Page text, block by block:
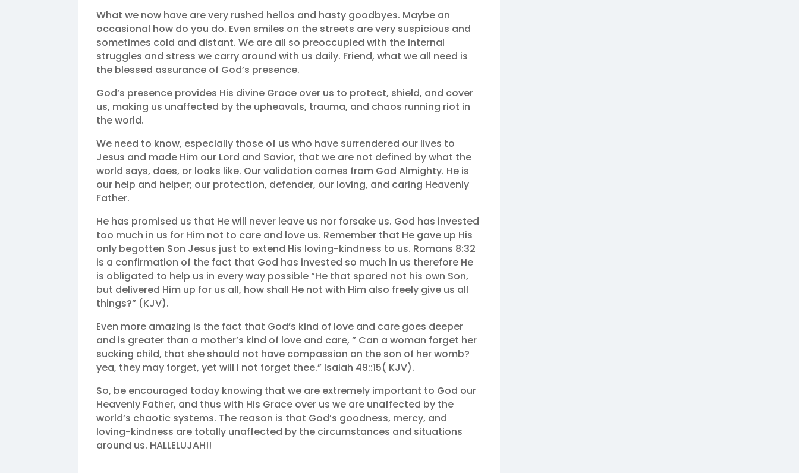
What we now have are very rushed hellos and hasty goodbyes. Maybe an
occasional how do you do. Even smiles on the streets are very suspicious and
sometimes cold and distant. We are all so preoccupied with the internal
struggles and stress we carry around with us daily. Friend, what we all need is
the blessed assurance of God’s presence.
God’s presence provides His divine Grace over us to protect, shield, and cover
us, making us unaffected by the upheavals, trauma, and chaos running riot in
the world.
We need to know, especially those of us who have surrendered our lives to
Jesus and made Him our Lord and Savior, that we are not defined by what the
world says, does, or looks like. Our validation comes from God Almighty. He is
our help and helper; our protection, defender, our loving, and caring Heavenly
Father.
He has promised us that He will never leave us nor forsake us. God has invested
too much in us for Him not to care and love us. Remember that He gave up His
only begotten Son Jesus just to extend His loving-kindness to us. Romans 8:32
is a confirmation of the fact that God has invested so much in us therefore He
is obligated to help us in every way possible “He that spared not his own Son,
but delivered Him up for us all, how shall He not with Him also freely give us all
things?” (KJV).
Even more amazing is the fact that God’s kind of love and care goes deeper
and is greater than a mother’s kind of love and care, ” Can a woman forget her
sucking child, that she should not have compassion on the son of her womb?
yea, they may forget, yet will I not forget thee.” Isaiah 49::15( KJV).
So, be encouraged today knowing that we are extremely important to God our
Heavenly Father, and thus with His Grace over us we are unaffected by the
world’s chaotic systems. The reason is that God’s goodness, mercy, and
loving-kindness are totally unaffected by the circumstances and situations
around us. HALLELUJAH!!